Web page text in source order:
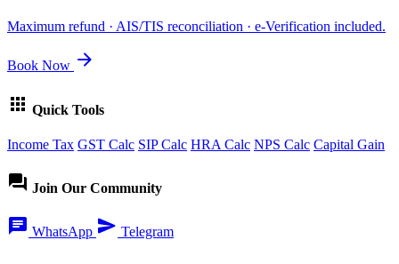
Maximum refund · AIS/TIS reconciliation · e-Verification included.
Book Now arrow_forward
apps Quick Tools
Income Tax GST Calc SIP Calc HRA Calc NPS Calc Capital Gain
forum Join Our Community
chat WhatsApp send Telegram